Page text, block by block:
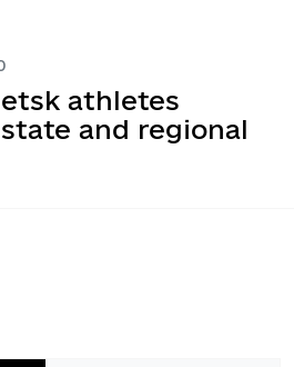
athletes
and regional